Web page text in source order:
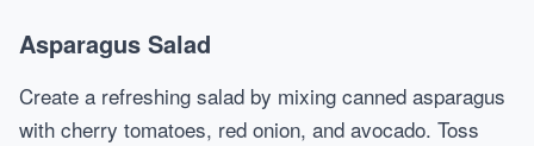
Asparagus Salad
Create a refreshing salad by mixing canned asparagus
with cherry tomatoes, red onion, and avocado. Toss